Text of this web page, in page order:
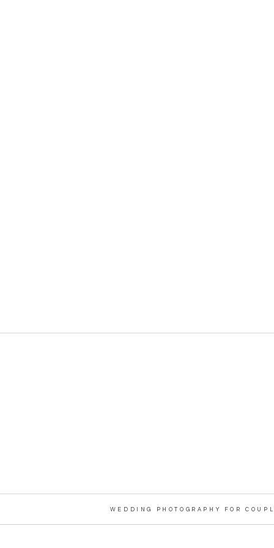
WEDDING PHOTOGRAPHY FOR